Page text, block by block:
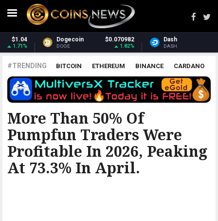
$31.97 Monero
#TRENDING BITCOIN ETHEREUM BINANCE CARDANO
POLKADOT XRP UNISWAP LITECOIN CHAINLINK
ALTCOINS PRICE ANALYSIS
More Than 50% Of
Pumpfun Traders Were
Profitable In 2026, Peaking
At 73.3% In April.
ALL CRYPTOCURRENCIES